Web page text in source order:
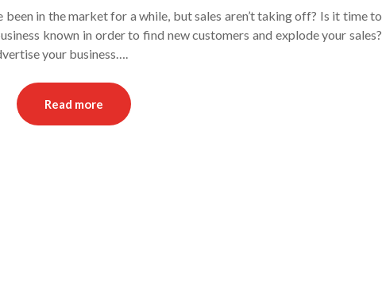
been in the market for a while, but sales aren’t taking off? Is it time to
known in order to find new customers and explode your sales?
your business….
Read more